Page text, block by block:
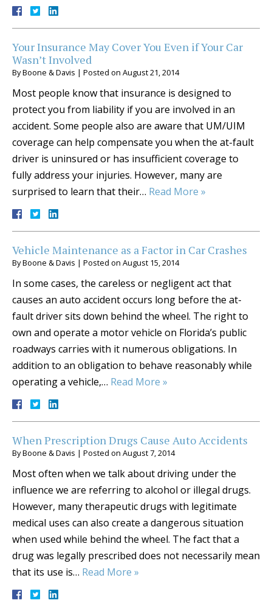
Your Insurance May Cover You Even if Your Car
Wasn’t Involved
ByBoone & Davis | Posted on August 21, 2014
Most people know that insurance is designed to
protect you from liability if you are involved in an
accident. Some people also are aware that UM/UIM
coverage can help compensate you when the at-fault
driver is uninsured or has insufficient coverage to
fully address your injuries. However, many are
surprised to learn that their… Read More »
Vehicle Maintenance as a Factor in Car Crashes
ByBoone & Davis | Posted on August 15, 2014
In some cases, the careless or negligent act that
causes an auto accident occurs long before the at-
fault driver sits down behind the wheel. The right to
own and operate a motor vehicle on Florida’s public
roadways carries with it numerous obligations. In
addition to an obligation to behave reasonably while
operating a vehicle,… Read More »
When Prescription Drugs Cause Auto Accidents
ByBoone & Davis | Posted on August 7, 2014
Most often when we talk about driving under the
influence we are referring to alcohol or illegal drugs.
However, many therapeutic drugs with legitimate
medical uses can also create a dangerous situation
when used while behind the wheel. The fact that a
drug was legally prescribed does not necessarily mean
that its use is… Read More »